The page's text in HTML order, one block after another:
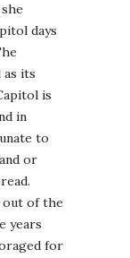
days
as its
is
in
to
or
out of the
years
for